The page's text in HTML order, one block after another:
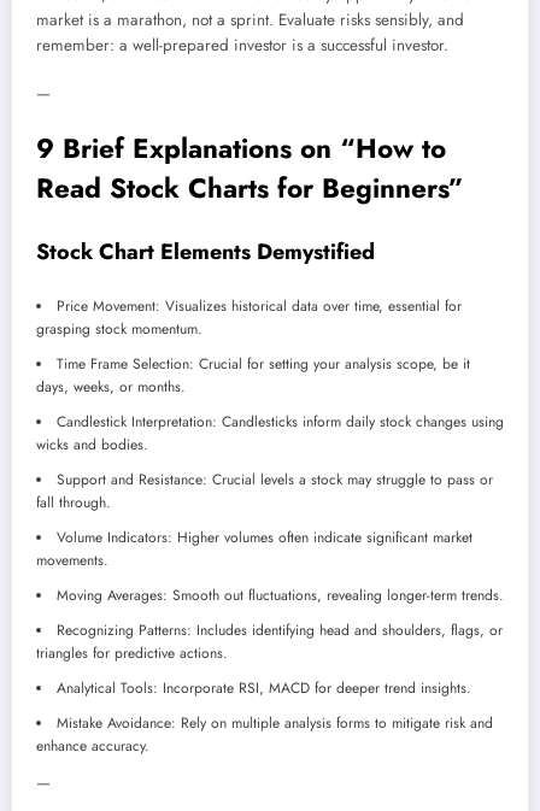
market is a marathon, not a sprint. Evaluate risks sensibly, and
remember: a well-prepared investor is a successful investor.
—
9 Brief Explanations on “How to
Read Stock Charts for Beginners”
Stock Chart Elements Demystified
Price Movement: Visualizes historical data over time, essential for
grasping stock momentum.
Time Frame Selection: Crucial for setting your analysis scope, be it
days, weeks, or months.
Candlestick Interpretation: Candlesticks inform daily stock changes using
wicks and bodies.
Support and Resistance: Crucial levels a stock may struggle to pass or
fall through.
Volume Indicators: Higher volumes often indicate significant market
movements.
Moving Averages: Smooth out fluctuations, revealing longer-term trends.
Recognizing Patterns: Includes identifying head and shoulders, flags, or
triangles for predictive actions.
Analytical Tools: Incorporate RSI, MACD for deeper trend insights.
Mistake Avoidance: Rely on multiple analysis forms to mitigate risk and
enhance accuracy.
—